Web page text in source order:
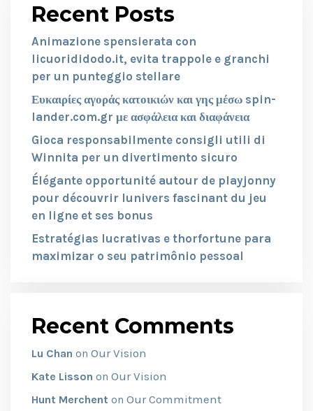
Recent Posts
Animazione spensierata con
licuorididodo.it, evita trappole e granchi
per un punteggio stellare
Ευκαιρίες αγοράς κατοικιών και γης μέσω spin-
lander.com.gr με ασφάλεια και διαφάνεια
Gioca responsabilmente consigli utili di
Winnita per un divertimento sicuro
Élégante opportunité autour de playjonny
pour découvrir lunivers fascinant du jeu
en ligne et ses bonus
Estratégias lucrativas e thorfortune para
maximizar o seu patrimônio pessoal
Recent Comments
Lu Chan on Our Vision
Kate Lisson on Our Vision
Hunt Merchent on Our Commitment